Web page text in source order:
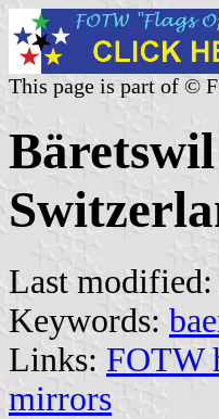
This page is part of ©
Last modified:
Keywords:
Links: FOTW
mirrors